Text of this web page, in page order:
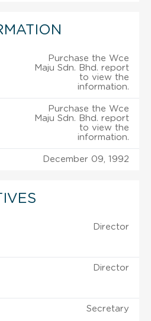
Purchase the Wce
Maju Sdn. Bhd. report
to view the
information.
Purchase the Wce
Maju Sdn. Bhd. report
to view the
information.
December 09, 1992
Director
Director
Secretary